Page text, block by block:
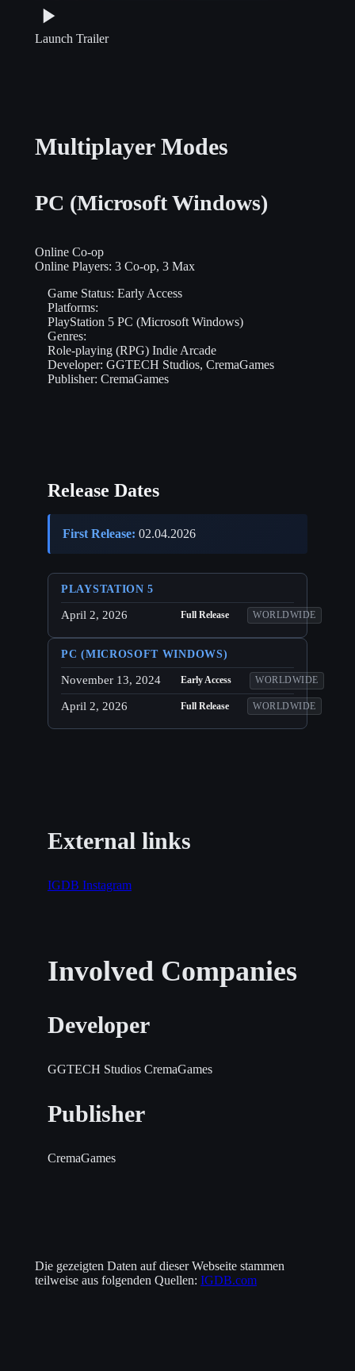
Launch Trailer
Multiplayer Modes
PC (Microsoft Windows)
Online Co-op
Online Players: 3 Co-op, 3 Max
Game Status: Early Access
Platforms:
PlayStation 5 PC (Microsoft Windows)
Genres:
Role-playing (RPG) Indie Arcade
Developer: GGTECH Studios, CremaGames
Publisher: CremaGames
Release Dates
First Release: 02.04.2026
PLAYSTATION 5
April 2, 2026 Full Release WORLDWIDE
PC (MICROSOFT WINDOWS)
November 13, 2024 Early Access WORLDWIDE
April 2, 2026 Full Release WORLDWIDE
External links
IGDB Instagram
Involved Companies
Developer
GGTECH Studios CremaGames
Publisher
CremaGames
Die gezeigten Daten auf dieser Webseite stammen
teilweise aus folgenden Quellen: IGDB.com